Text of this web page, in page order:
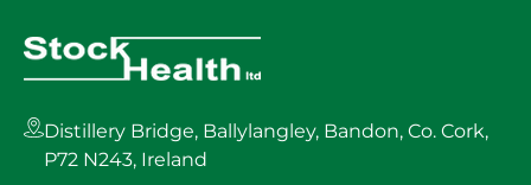
Distillery Bridge, Ballylangley, Bandon, Co. Cork,
P72 N243, Ireland